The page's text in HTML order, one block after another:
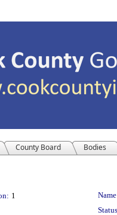
County Board Bodies
1